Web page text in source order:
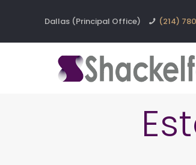
Dallas (Principal Office) (214)